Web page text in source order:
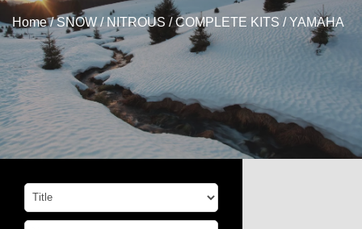
Home/SNOW/NITROUS /COMPLETE KITS / YAMAHA